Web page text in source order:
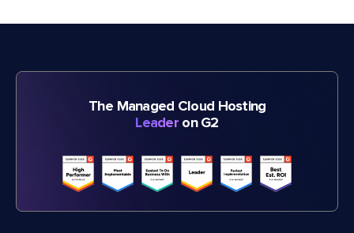
The Managed Cloud Hosting
Leader on G2